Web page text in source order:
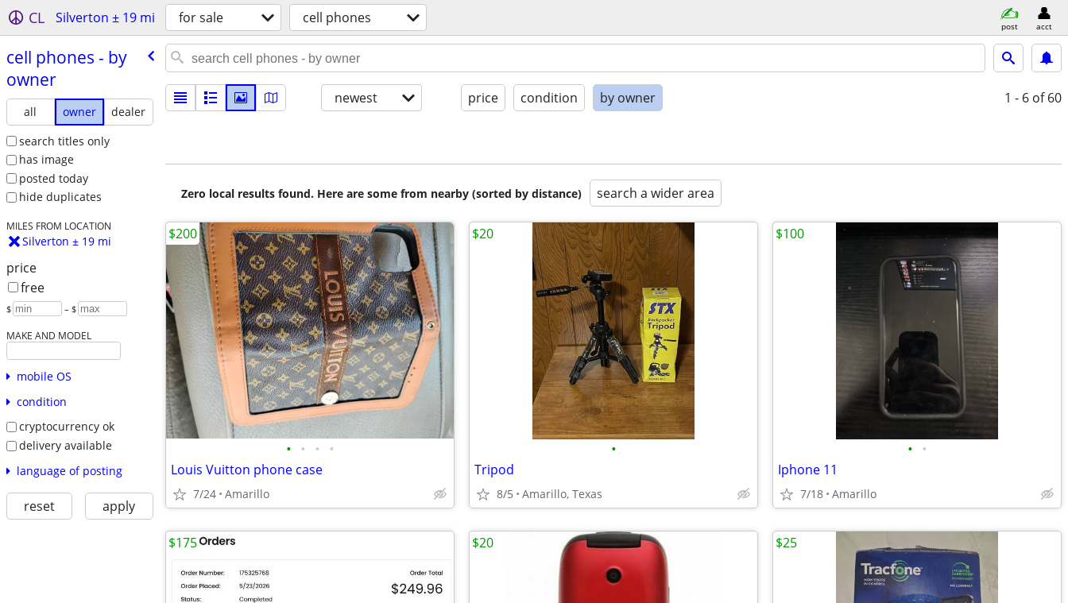
CL Silverton ± 19 mi for sale cell phones post acct
cell phones - by
owner
all owner
dealer
search titles only
has image
posted today
hide duplicates
MILES FROM LOCATION
Silverton ± 19 mi
price
free
$ – $
MAKE AND MODEL
mobile OS
condition
cryptocurrency ok
delivery available
language of posting
reset apply
newest price condition by owner 1 - 6 of 60
Zero local results found. Here are some from nearby (sorted by distance) search a wider area
• • • •
Louis Vuitton phone case
7/24 Amarillo
$200
•
Tripod
8/5 Amarillo, Texas
$20
• •
Iphone 11
7/18 Amarillo
$100
$175 $20 $25